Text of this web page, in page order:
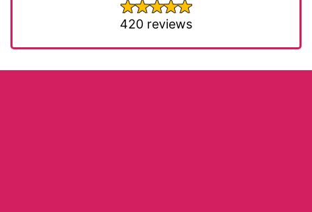
420 reviews